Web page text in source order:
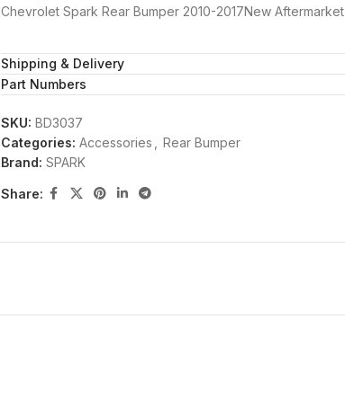
Chevrolet Spark Rear Bumper 2010-2017New Aftermarket
Shipping & Delivery
Part Numbers
SKU: BD3037
Categories: Accessories
Rear Bumper
Brand: SPARK
Share: